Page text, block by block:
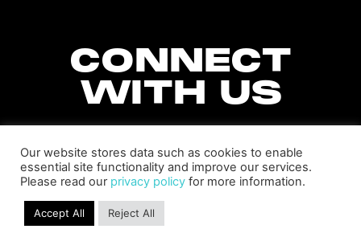
CONNECT
WITH US
Our website stores data such as cookies to enable
essential site functionality and improve our services.
Please read our privacy policy for more information.
Accept All Reject All